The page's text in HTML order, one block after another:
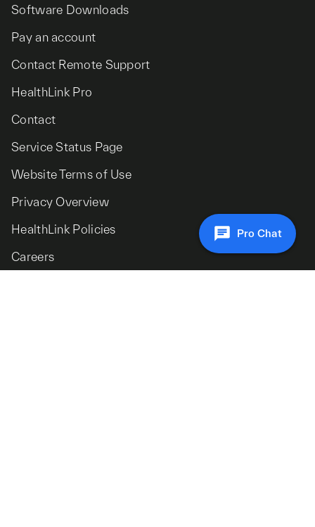
Software Downloads
Pay an account
Contact Remote Support
HealthLink Pro
Contact
Service Status Page
Website Terms of Use
Privacy Overview
HealthLink Policies
Careers
Pro Chat